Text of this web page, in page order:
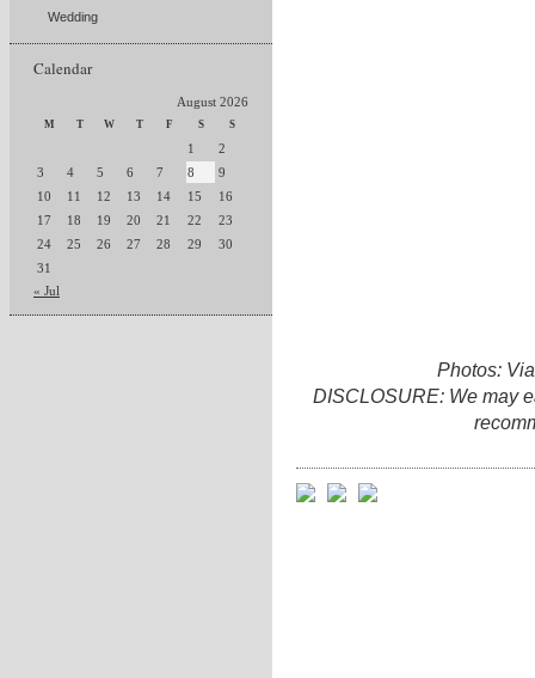
Wedding
Calendar
August 2026
M T W T F S S
1
2
3
4 5 6 7 8
9
10
11 12 13 14 15
16
17
18 19 20 21 22
23
24
25 26 27 28 29
30
31
« Jul
Photos:
DISCLOSURE: We may